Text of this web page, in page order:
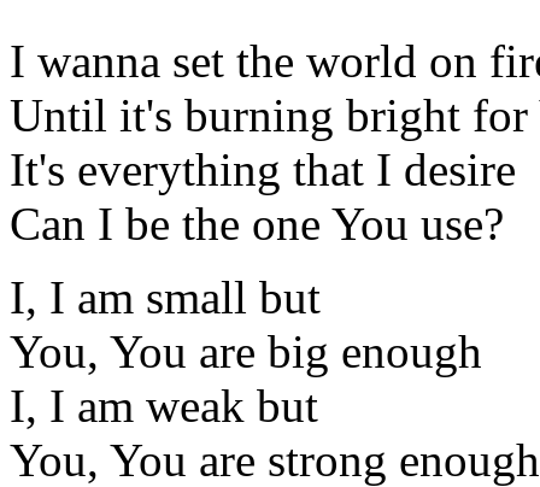
I wanna set the world on
Until it's burning bright for
It's everything that I desire
Can I be the one You use?
I, I am small but
You, You are big enough
I, I am weak but
You, You are strong